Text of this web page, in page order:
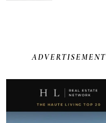
ADVERTISEMENT